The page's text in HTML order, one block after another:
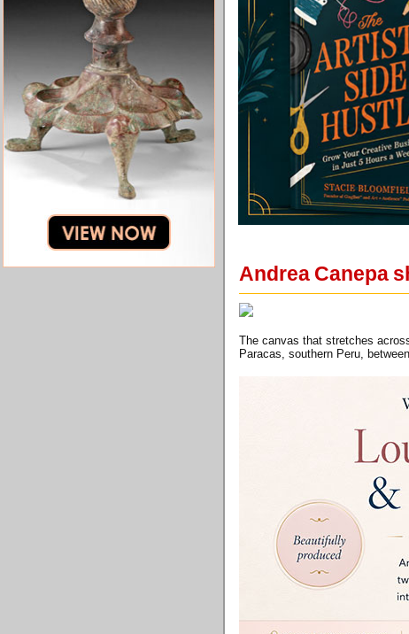
Andrea Canepa
The canvas that stretches
Paracas, southern Peru,